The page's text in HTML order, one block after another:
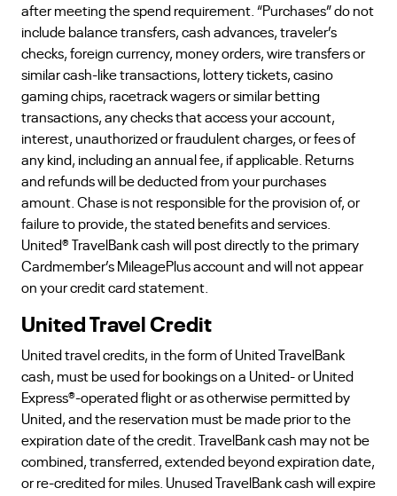
after meeting the spend requirement. “Purchases” do not
include balance transfers, cash advances, traveler’s
checks, foreign currency, money orders, wire transfers or
similar cash-like transactions, lottery tickets, casino
gaming chips, racetrack wagers or similar betting
transactions, any checks that access your account,
interest, unauthorized or fraudulent charges, or fees of
any kind, including an annual fee, if applicable. Returns
and refunds will be deducted from your purchases
amount. Chase is not responsible for the provision of, or
failure to provide, the stated benefits and services.
United® TravelBank cash will post directly to the primary
Cardmember’s MileagePlus account and will not appear
on your credit card statement.
United Travel Credit
United travel credits, in the form of United TravelBank
cash, must be used for bookings on a United- or United
Express®-operated flight or as otherwise permitted by
United, and the reservation must be made prior to the
expiration date of the credit. TravelBank cash may not be
combined, transferred, extended beyond expiration date,
or re-credited for miles. Unused TravelBank cash will expire